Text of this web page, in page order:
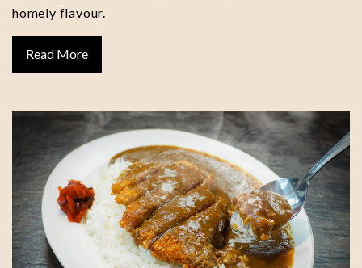
homely flavour.
Read More